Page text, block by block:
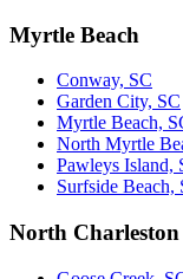
Myrtle Beach
Conway, SC
Garden City, SC
Myrtle Beach,
North Myrtle
Pawleys Island,
Surfside Beach,
North Charleston